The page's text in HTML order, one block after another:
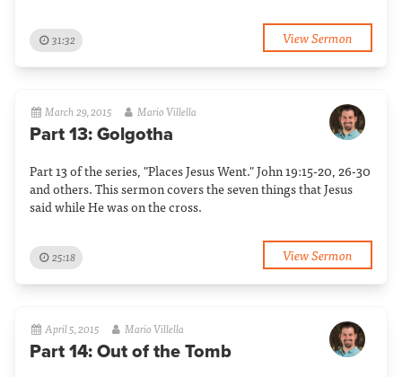
31:32 View Sermon
March 29, 2015 Mario Villella
Part 13: Golgotha
Part 13 of the series, "Places Jesus Went." John 19:15-20, 26-30
and others. This sermon covers the seven things that Jesus
said while He was on the cross.
25:18 View Sermon
April 5, 2015 Mario Villella
Part 14: Out of the Tomb